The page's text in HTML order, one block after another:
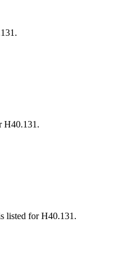
H40.131.
listed for H40.131.